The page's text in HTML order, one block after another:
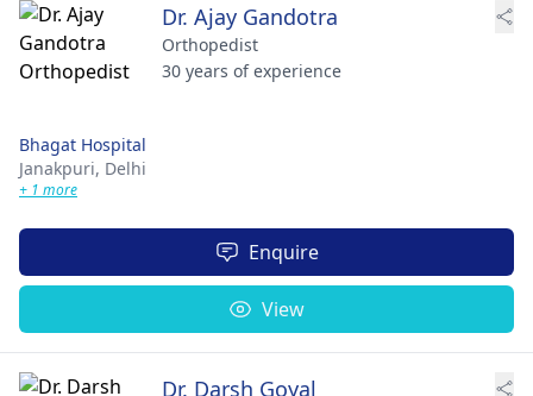
Dr. Ajay Gandotra
Orthopedist
30 years of experience
Bhagat Hospital
Janakpuri, Delhi
+ 1 more
Enquire
View
Dr. Darsh Goyal